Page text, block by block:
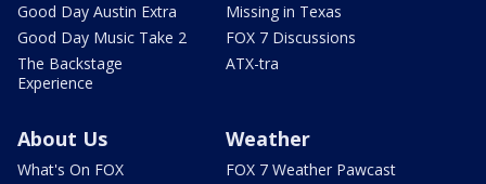
Good Day Austin Extra
Good Day Music Take 2
The Backstage
Experience
Missing in Texas
FOX 7 Discussions
ATX-tra
About Us
What's On FOX
Weather
FOX 7 Weather Pawcast